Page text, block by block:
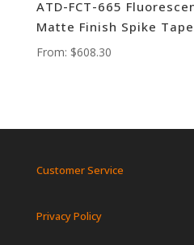
ATD-FCT-665
Matte Finish Spike Tape
From: $608.30
Customer Service
Privacy Policy